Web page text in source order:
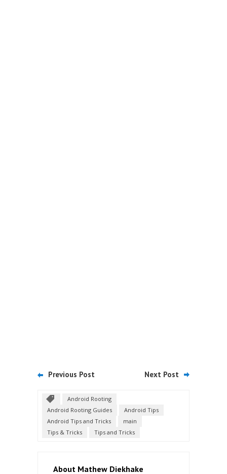
Previous Post Next Post
Android Rooting
Android Rooting Guides
Android Tips
Android Tips and Tricks
main
Tips & Tricks
Tips and Tricks
About Mathew Diekhake